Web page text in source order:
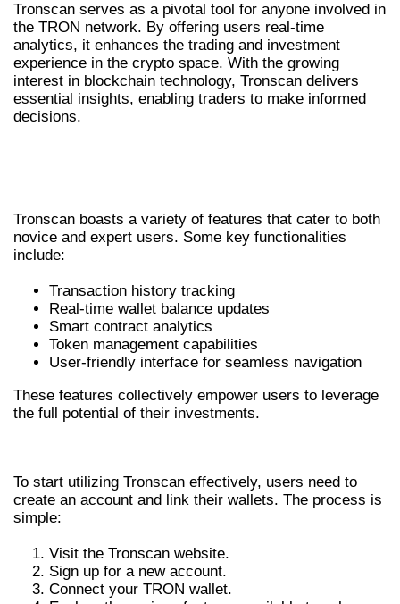
Tronscan serves as a pivotal tool for anyone involved in
the TRON network. By offering users real-time
analytics, it enhances the trading and investment
experience in the crypto space. With the growing
interest in blockchain technology, Tronscan delivers
essential insights, enabling traders to make informed
decisions.
Tronscan boasts a variety of features that cater to both
novice and expert users. Some key functionalities
include:
Transaction history tracking
Real-time wallet balance updates
Smart contract analytics
Token management capabilities
User-friendly interface for seamless navigation
These features collectively empower users to leverage
the full potential of their investments.
To start utilizing Tronscan effectively, users need to
create an account and link their wallets. The process is
simple:
Visit the Tronscan website.
Sign up for a new account.
Connect your TRON wallet.